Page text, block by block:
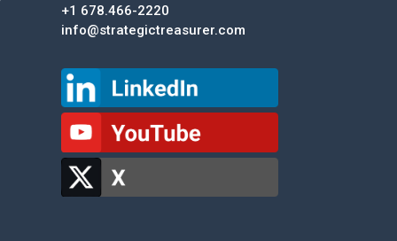
+1 678.466-2220
info@strategictreasurer.com